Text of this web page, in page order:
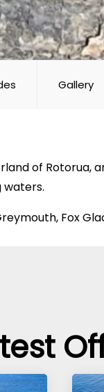
Gallery
of Rotorua,
waters.
Fox